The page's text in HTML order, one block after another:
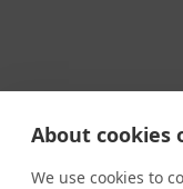
About cookies
We use cookies to